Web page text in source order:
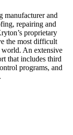
manufacturer and
repairing and
proprietary
the most difficult
world. An extensive
that includes third
programs, and